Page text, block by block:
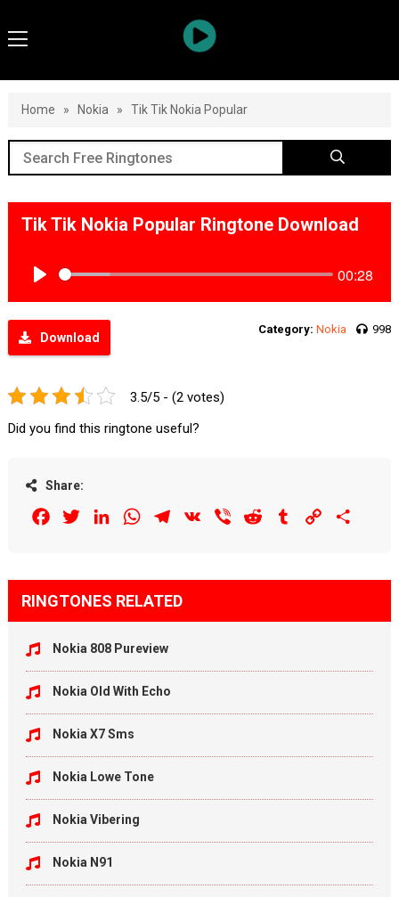
Home » Nokia » Tik Tik Nokia Popular
Tik Tik Nokia Popular Ringtone Download
00:28
Download
Category: Nokia 998
3.5/5 - (2 votes)
Did you find this ringtone useful?
Share:
FacebookTwitterLinkedInWhatsAppTelegram
VK Viber Reddit Tumblr Copy
RINGTONES RELATED
Nokia 808 Pureview
Nokia Old With Echo
Nokia X7 Sms
Nokia Lowe Tone
Nokia Vibering
Nokia N91